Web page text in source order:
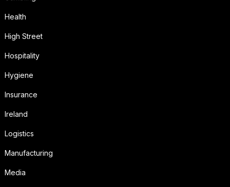
Health
High Street
Hospitality
Hygiene
Insurance
Ireland
Logistics
Manufacturing
Media